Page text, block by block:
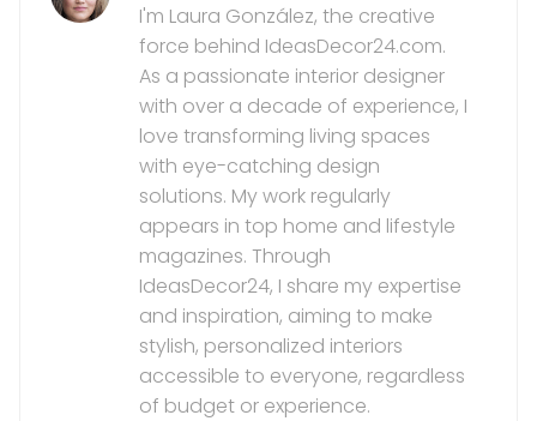
I'm Laura González, the creative
force behind IdeasDecor24.com.
As a passionate interior designer
with over a decade of experience, I
love transforming living spaces
with eye-catching design
solutions. My work regularly
appears in top home and lifestyle
magazines. Through
IdeasDecor24, I share my expertise
and inspiration, aiming to make
stylish, personalized interiors
accessible to everyone, regardless
of budget or experience.